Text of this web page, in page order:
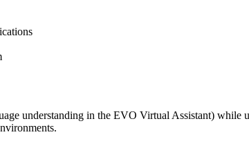
understanding in the EVO Virtual Assistant) while